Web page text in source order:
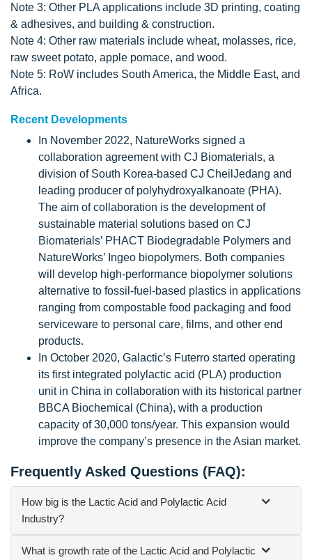
Note 3: Other PLA applications include 3D printing, coating
& adhesives, and building & construction.
Note 4: Other raw materials include wheat, molasses, rice,
raw sweet potato, apple pomace, and wood.
Note 5: RoW includes South America, the Middle East, and
Africa.
Recent Developments
In November 2022, NatureWorks signed a
collaboration agreement with CJ Biomaterials, a
division of South Korea-based CJ CheilJedang and
leading producer of polyhydroxyalkanoate (PHA).
The aim of collaboration is the development of
sustainable material solutions based on CJ
Biomaterials’ PHACT Biodegradable Polymers and
NatureWorks’ Ingeo biopolymers. Both companies
will develop high-performance biopolymer solutions
alternative to fossil-fuel-based plastics in applications
ranging from compostable food packaging and food
serviceware to personal care, films, and other end
products.
In October 2020, Galactic’s Futerro started operating
its first integrated polylactic acid (PLA) production
unit in China in collaboration with its historical partner
BBCA Biochemical (China), with a production
capacity of 30,000 tons/year. This expansion would
improve the company’s presence in the Asian market.
Frequently Asked Questions (FAQ):
How big is the Lactic Acid and Polylactic Acid
Industry?
What is growth rate of the Lactic Acid and Polylactic